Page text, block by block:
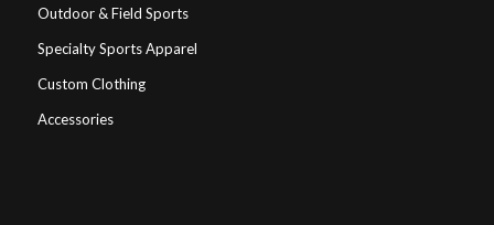
Outdoor & Field Sports
Specialty Sports Apparel
Custom Clothing
Accessories